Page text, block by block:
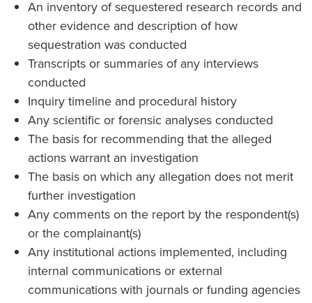
An inventory of sequestered research records and
other evidence and description of how
sequestration was conducted
Transcripts or summaries of any interviews
conducted
Inquiry timeline and procedural history
Any scientific or forensic analyses conducted
The basis for recommending that the alleged
actions warrant an investigation
The basis on which any allegation does not merit
further investigation
Any comments on the report by the respondent(s)
or the complainant(s)
Any institutional actions implemented, including
internal communications or external
communications with journals or funding agencies